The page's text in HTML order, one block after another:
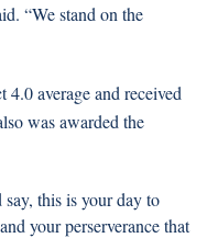
“We stand on the
average and received
was awarded the
this is your day to
your perserverance that